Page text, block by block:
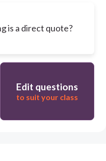
is a direct quote?
Edit questions
to suit your class